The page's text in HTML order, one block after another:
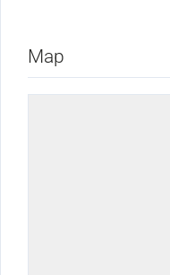
Map